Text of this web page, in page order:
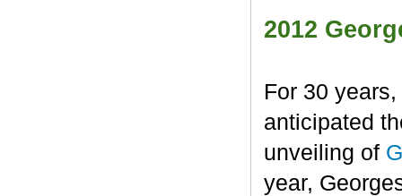
2012
For 30
anticipated
unveiling of
year,